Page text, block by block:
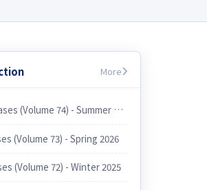
More
Labor Cases (Volume 74) - Summer 2026
(Volume 73) - Spring 2026
(Volume 72) - Winter 2025